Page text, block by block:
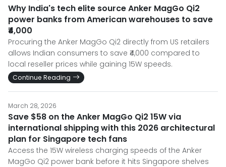
Why India's tech elite source Anker MagGo Qi2
power banks from American warehouses to save
₹4,000
Procuring the Anker MagGo Qi2 directly from US retailers
allows Indian consumers to save ₹4,000 compared to
local reseller prices while gaining 15W speeds.
Continue Reading
March 28, 2026
Save $58 on the Anker MagGo Qi2 15W via
international shipping with this 2026 architectural
plan for Singapore tech fans
Access the 15W wireless charging speeds of the Anker
MagGo Qi2 power bank before it hits Singapore shelves